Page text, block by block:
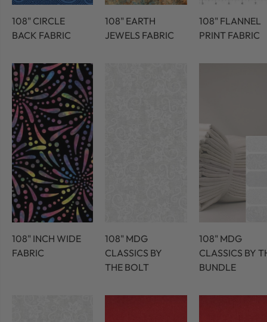
108" CIRCLE
BACK FABRIC
108" EARTH
JEWELS FABRIC
108" FLANNEL
PRINT FABRIC
108" INCH WIDE
FABRIC
108" MDG
CLASSICS BY
THE BOLT
108" MDG
CLASSICS BY
BUNDLE